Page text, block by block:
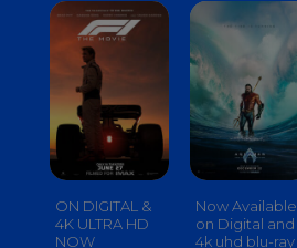
ON DIGITAL &
4K ULTRA HD
NOW
Now Available
on Digital and
4k uhd blu-ray